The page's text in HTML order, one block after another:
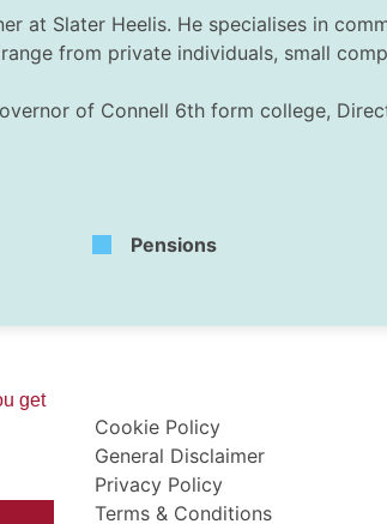
get
at Slater Heelis. He specialises in
from private individuals, small
of Connell 6th form college,
Pensions
Cookie Policy
General Disclaimer
Privacy Policy
Terms & Conditions